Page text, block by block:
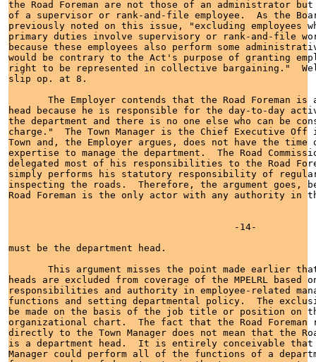
the Road Foreman are not those of an administrator
of a supervisor or rank-and-file employee.  As the
previously noted on this issue, "excluding employees
primary duties involve supervisory or rank-and-file
because these employees also perform some
would be contrary to the Act's purpose of granting
right to be represented in collective bargaining."
slip op. at 8.
The Employer contends that the Road Foreman is
head because he is responsible for the day-to-day
the department and there is no one else who can be
charge."  The Town Manager is the Chief Executive
Town and, the Employer argues, does not have the time
expertise to manage the department.  The Road
delegated most of his responsibilities to the Road
simply performs his statutory responsibility of
inspecting the roads.  Therefore, the argument goes,
Road Foreman is the only actor with any authority in
                                        -14-
must be the department head.
This argument misses the point made earlier
heads are excluded from coverage of the MPELRL based
responsibilities and authority in employee-related
functions and setting departmental policy.  The
be made on the basis of the job title or position on
organizational chart.  The fact that the Road Foreman
directly to the Town Manager does not mean that the
is a department head.  It is entirely conceivable that
Manager could perform all of the functions of a